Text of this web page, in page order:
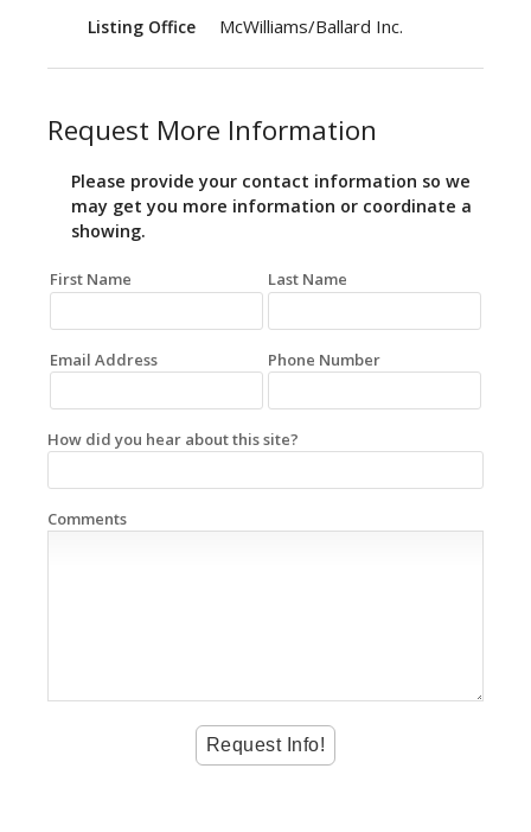
Listing Office McWilliams/Ballard Inc.
Request More Information
Please provide your contact information so we
may get you more information or coordinate a
showing.
First Name Last Name
Email Address Phone Number
How did you hear about this site?
Comments